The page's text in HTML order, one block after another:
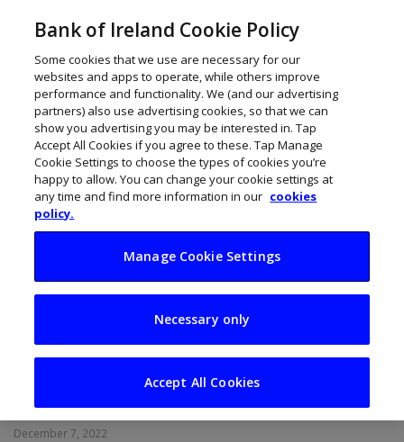
Iarnród Éireann rolls
out major fibre
network upgrade
December 7, 2022
Bank of Ireland Cookie Policy
Some cookies that we use are necessary for our
websites and apps to operate, while others improve
performance and functionality. We (and our advertising
partners) also use advertising cookies, so that we can
show you advertising you may be interested in. Tap
Accept All Cookies if you agree to these. Tap Manage
Cookie Settings to choose the types of cookies you’re
happy to allow. You can change your cookie settings at
any time and find more information in our cookies
policy.
Manage Cookie Settings
Necessary only
Accept All Cookies